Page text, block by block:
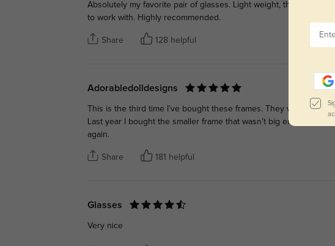
Absolutely my favorite pair of glasses. Light weight, they fit
to work with. Highly recommended.
Share 128 helpful
Adorabledolldesigns
This is the third time I’ve bought these frames. They work great
Last year I bought the smaller frame that wasn’t big enough for
again.
Share 181 helpful
Glasses
Very nice